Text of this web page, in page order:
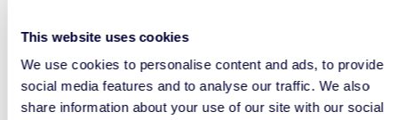
This website uses cookies
We use cookies to personalise content and ads, to provide
social media features and to analyse our traffic. We also
share information about your use of our site with our social